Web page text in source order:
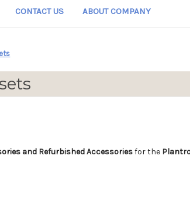
CONTACT US ABOUT COMPANY
and Refurbished Accessoriesfor the